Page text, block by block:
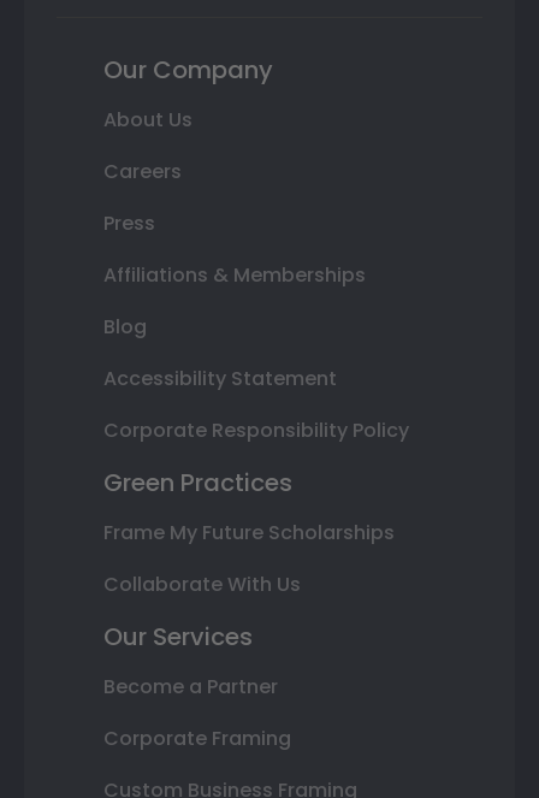
Our Company
About Us
Careers
Press
Affiliations & Memberships
Blog
Accessibility Statement
Corporate Responsibility Policy
Green Practices
Frame My Future Scholarships
Collaborate With Us
Our Services
Become a Partner
Corporate Framing
Custom Business Framing